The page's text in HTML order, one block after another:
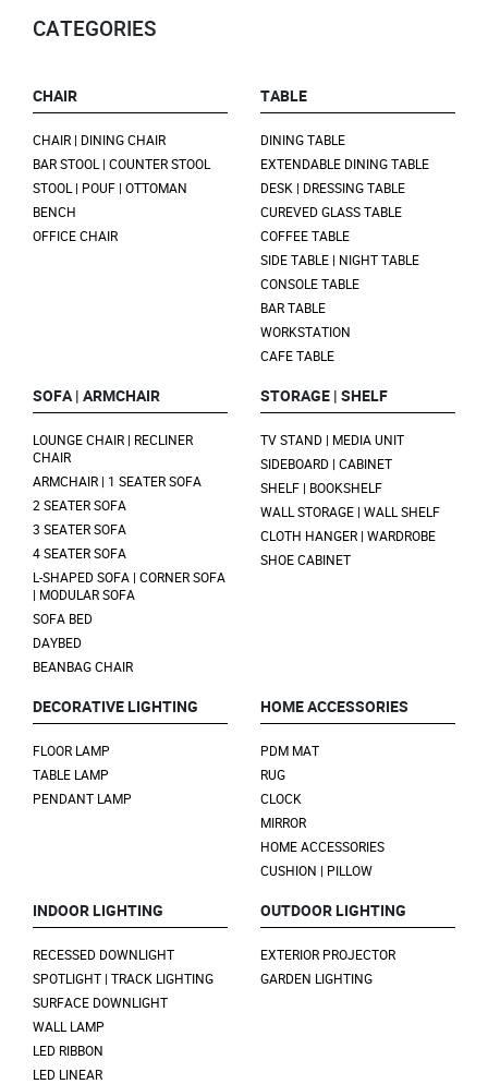
CATEGORIES
CHAIR
CHAIR | DINING CHAIR
BAR STOOL | COUNTER STOOL
STOOL | POUF | OTTOMAN
BENCH
OFFICE CHAIR
TABLE
DINING TABLE
EXTENDABLE DINING TABLE
DESK | DRESSING TABLE
CUREVED GLASS TABLE
COFFEE TABLE
SIDE TABLE | NIGHT TABLE
CONSOLE TABLE
BAR TABLE
WORKSTATION
CAFE TABLE
SOFA | ARMCHAIR
LOUNGE CHAIR | RECLINER
CHAIR
ARMCHAIR | 1 SEATER SOFA
2 SEATER SOFA
3 SEATER SOFA
4 SEATER SOFA
L-SHAPED SOFA | CORNER SOFA
| MODULAR SOFA
SOFA BED
DAYBED
BEANBAG CHAIR
STORAGE | SHELF
TV STAND | MEDIA UNIT
SIDEBOARD | CABINET
SHELF | BOOKSHELF
WALL STORAGE | WALL SHELF
CLOTH HANGER | WARDROBE
SHOE CABINET
DECORATIVE LIGHTING
FLOOR LAMP
TABLE LAMP
PENDANT LAMP
HOME ACCESSORIES
PDM MAT
RUG
CLOCK
MIRROR
HOME ACCESSORIES
CUSHION | PILLOW
INDOOR LIGHTING
RECESSED DOWNLIGHT
SPOTLIGHT | TRACK LIGHTING
SURFACE DOWNLIGHT
WALL LAMP
LED RIBBON
LED LINEAR
OUTDOOR LIGHTING
EXTERIOR PROJECTOR
GARDEN LIGHTING